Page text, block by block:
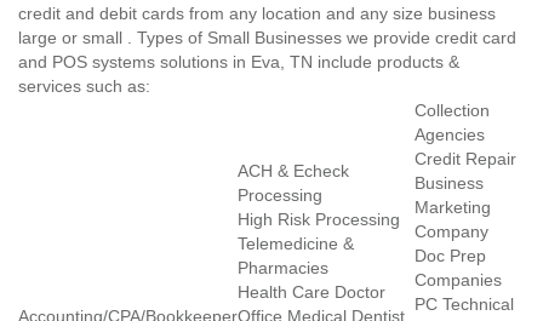
credit and debit cards from any location and any size business
large or small . Types of Small Businesses we provide credit card
and POS systems solutions in Eva, TN include products &
services such as:
Accounting/CPA/Bookkeeper
ACH & Echeck
Processing
High Risk Processing
Telemedicine &
Pharmacies
Health Care Doctor
Office Medical Dentist
Collection
Agencies
Credit Repair
Business
Marketing
Company
Doc Prep
Companies
PC Technical